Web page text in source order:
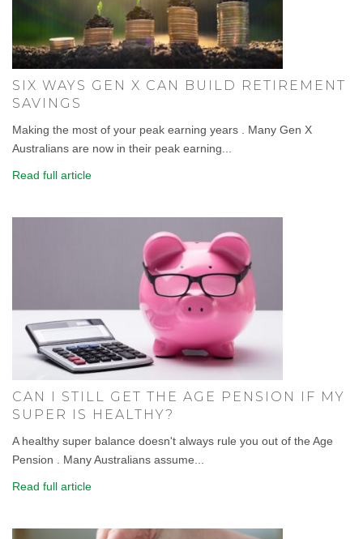
SIX WAYS GEN X CAN BUILD RETIREMENT
SAVINGS
Making the most of your peak earning years . Many Gen X
Australians are now in their peak earning...
Read full article
CAN I STILL GET THE AGE PENSION IF MY
SUPER IS HEALTHY?
A healthy super balance doesn't always rule you out of the Age
Pension . Many Australians assume...
Read full article